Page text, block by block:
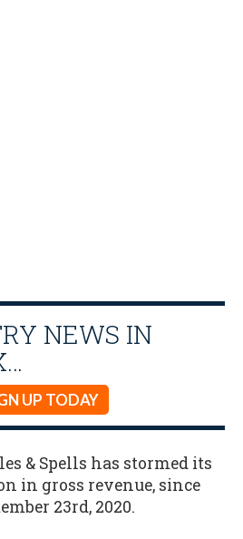
NEWS IN
UP TODAY
& Spells has stormed its
in gross revenue, since
23rd, 2020.